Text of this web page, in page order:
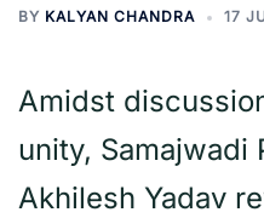
BY KALYAN CHANDRA 17
Amidst
unity, Samajwadi
Akhilesh Yadav